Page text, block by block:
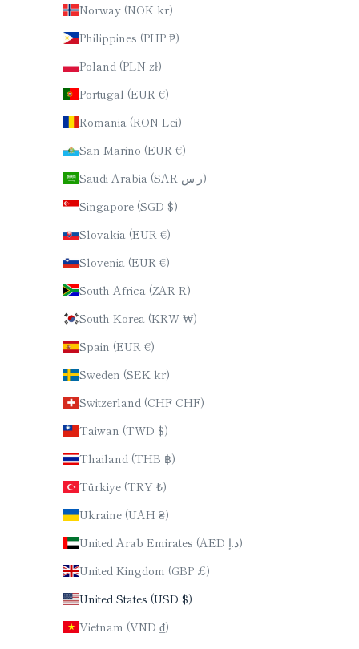
Norway (NOK kr)
Philippines (PHP ₱)
Poland (PLN zł)
Portugal (EUR €)
Romania (RON Lei)
San Marino (EUR €)
Saudi Arabia (SAR ر.س)
Singapore (SGD $)
Slovakia (EUR €)
Slovenia (EUR €)
South Africa (ZAR R)
South Korea (KRW ₩)
Spain (EUR €)
Sweden (SEK kr)
Switzerland (CHF CHF)
Taiwan (TWD $)
Thailand (THB ฿)
Türkiye (TRY ₺)
Ukraine (UAH ₴)
United Arab Emirates (AED د.إ)
United Kingdom (GBP £)
United States (USD $)
Vietnam (VND ₫)